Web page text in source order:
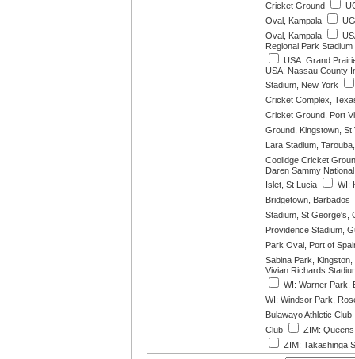
Cricket Ground
Oval, Kampala
Oval, Kampala
Regional Park
USA: Grand
USA: Nassau County
Stadium, New York
Cricket Complex,
Cricket Ground, Port
Ground, Kingstown, St
Lara Stadium,
Coolidge Cricket
Daren Sammy
Islet, St Lucia
WI:
Bridgetown, Barbados
Stadium, St George's,
Providence Stadium,
Park Oval, Port of
Sabina Park,
Vivian Richards
WI: Warner Park,
WI: Windsor Park,
Bulawayo Athletic Club
Club
ZIM:
ZIM: Takashinga